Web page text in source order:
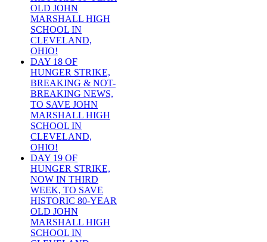
OLD JOHN
MARSHALL HIGH
SCHOOL IN
CLEVELAND,
OHIO!
DAY 18 OF
HUNGER STRIKE,
BREAKING & NOT-
BREAKING NEWS,
TO SAVE JOHN
MARSHALL HIGH
SCHOOL IN
CLEVELAND,
OHIO!
DAY 19 OF
HUNGER STRIKE,
NOW IN THIRD
WEEK, TO SAVE
HISTORIC 80-YEAR
OLD JOHN
MARSHALL HIGH
SCHOOL IN